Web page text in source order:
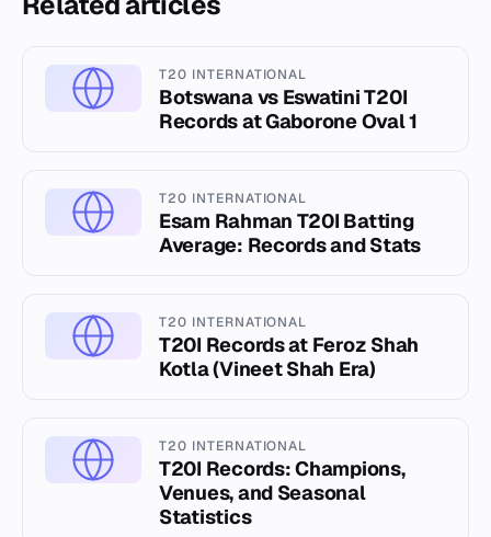
T20 INTERNATIONAL
Botswana vs Eswatini T20I
Records at Gaborone Oval 1
T20 INTERNATIONAL
Esam Rahman T20I Batting
Average: Records and Stats
T20 INTERNATIONAL
T20I Records at Feroz Shah
Kotla (Vineet Shah Era)
T20 INTERNATIONAL
T20I Records: Champions,
Venues, and Seasonal
Statistics